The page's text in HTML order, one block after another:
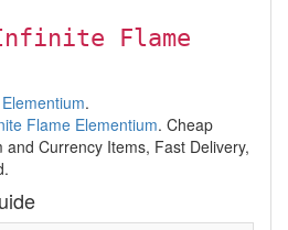
Flame
.
Flame Elementium. Cheap
and Currency Items, Fast Delivery,